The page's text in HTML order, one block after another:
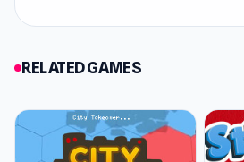
RELATED GAMES